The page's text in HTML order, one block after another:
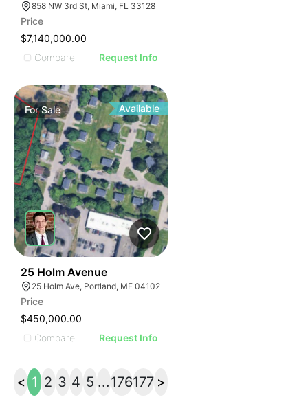
858 NW 3rd St, Miami, FL 33128
Price
$7,140,000.00
Compare
Request Info
ForSale Available
25 Holm Avenue
25 Holm Ave, Portland, ME 04102
Price
$450,000.00
Compare
Request Info
< 1 2 3 4 5 ...176177 >